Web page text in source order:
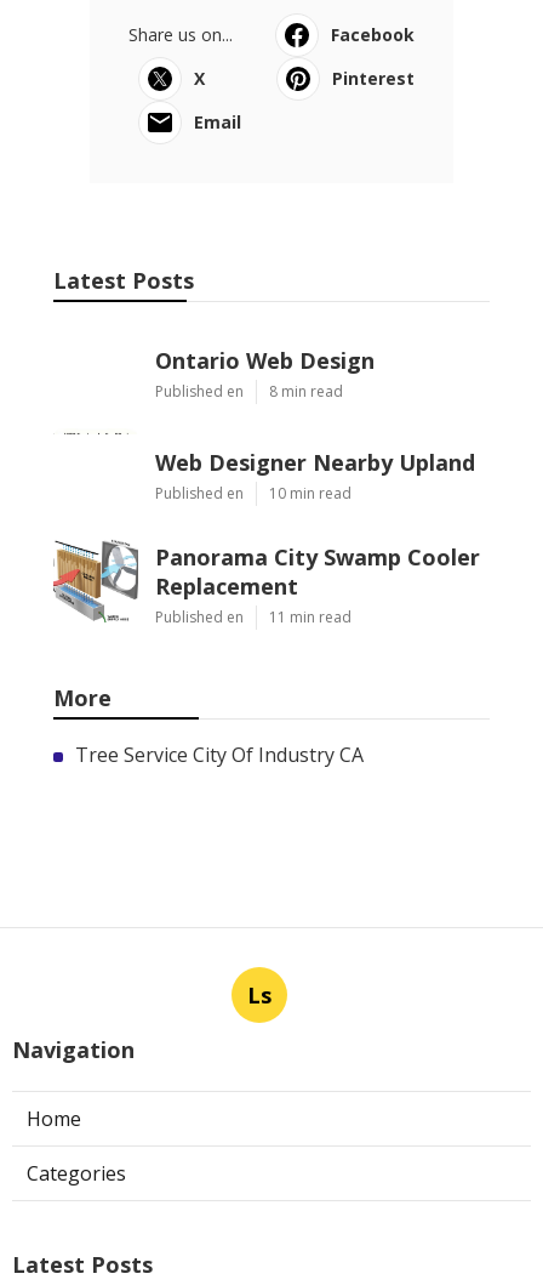
Share us on...
Facebook
X
Pinterest
Email
Latest Posts
Ontario Web Design
Published en 8 min read
Web Designer Nearby Upland
Published en 10 min read
Panorama City Swamp Cooler
Replacement
Published en 11 min read
More
Tree Service City Of Industry CA
Ls
Navigation
Home
Categories
Latest Posts